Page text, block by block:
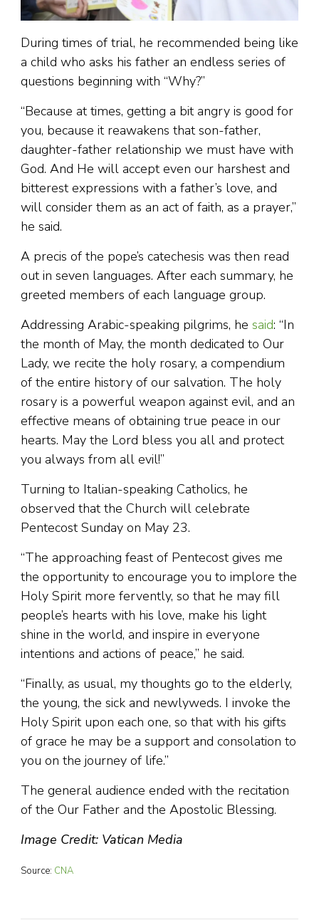
During times of trial, he recommended being like
a child who asks his father an endless series of
questions beginning with “Why?”
“Because at times, getting a bit angry is good for
you, because it reawakens that son-father,
daughter-father relationship we must have with
God. And He will accept even our harshest and
bitterest expressions with a father’s love, and
will consider them as an act of faith, as a prayer,”
he said.
A precis of the pope’s catechesis was then read
out in seven languages. After each summary, he
greeted members of each language group.
Addressing Arabic-speaking pilgrims, he said: “In
the month of May, the month dedicated to Our
Lady, we recite the holy rosary, a compendium
of the entire history of our salvation. The holy
rosary is a powerful weapon against evil, and an
effective means of obtaining true peace in our
hearts. May the Lord bless you all and protect
you always from all evil!”
Turning to Italian-speaking Catholics, he
observed that the Church will celebrate
Pentecost Sunday on May 23.
“The approaching feast of Pentecost gives me
the opportunity to encourage you to implore the
Holy Spirit more fervently, so that he may fill
people’s hearts with his love, make his light
shine in the world, and inspire in everyone
intentions and actions of peace,” he said.
“Finally, as usual, my thoughts go to the elderly,
the young, the sick and newlyweds. I invoke the
Holy Spirit upon each one, so that with his gifts
of grace he may be a support and consolation to
you on the journey of life.”
The general audience ended with the recitation
of the Our Father and the Apostolic Blessing.
Image Credit: Vatican Media
Source: CNA